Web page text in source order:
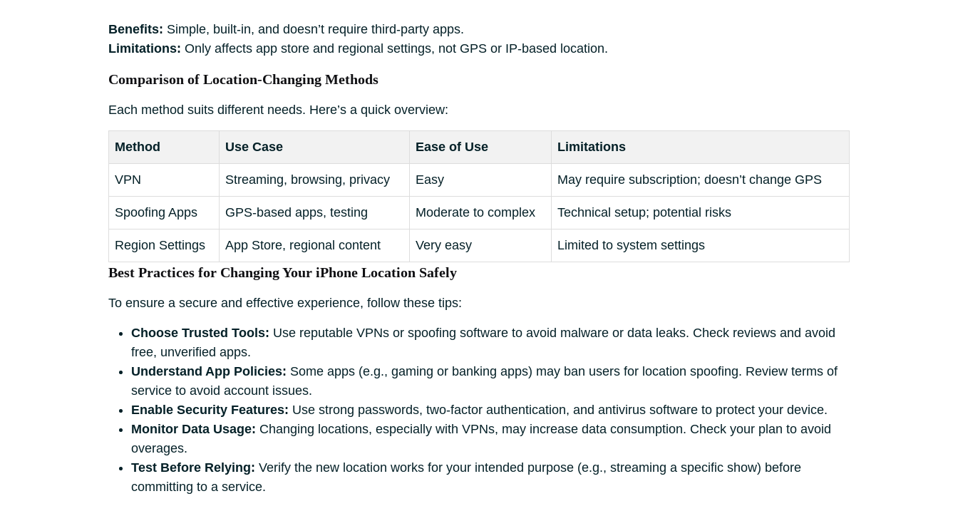
Benefits: Simple, built-in, and doesn’t require third-party apps.
Limitations: Only affects app store and regional settings, not GPS or IP-based location.
Comparison of Location-Changing Methods
Each method suits different needs. Here’s a quick overview:
Method Use Case Ease of Use Limitations
VPN Streaming, browsing, privacy Easy May require subscription; doesn’t change GPS
Spoofing Apps GPS-based apps, testing Moderate to complex Technical setup; potential risks
Region Settings App Store, regional content Very easy Limited to system settings
Best Practices for Changing Your iPhone Location Safely
To ensure a secure and effective experience, follow these tips:
Choose Trusted Tools: Use reputable VPNs or spoofing software to avoid malware or data leaks. Check reviews and avoid
free, unverified apps.
Understand App Policies: Some apps (e.g., gaming or banking apps) may ban users for location spoofing. Review terms of
service to avoid account issues.
Enable Security Features: Use strong passwords, two-factor authentication, and antivirus software to protect your device.
Monitor Data Usage: Changing locations, especially with VPNs, may increase data consumption. Check your plan to avoid
overages.
Test Before Relying: Verify the new location works for your intended purpose (e.g., streaming a specific show) before
committing to a service.